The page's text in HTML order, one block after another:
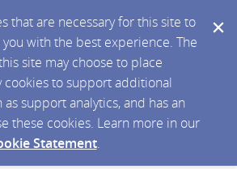
that are necessary for this site to
with the best experience. The
site may choose to place
to support additional
support analytics, and has an
these cookies. Learn more in our
Statement.